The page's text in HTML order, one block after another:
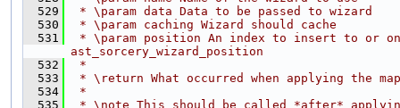
  529
* \param data Data to be passed to wizard
  530
* \param caching Wizard should cache
  531
* \param position An index to insert to or
ast_sorcery_wizard_position
  532
*
  533
* \return What occurred when applying the
  534
*
  535
* \note This should be called *after*